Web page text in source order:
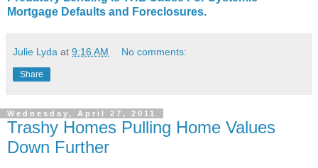
Mortgage Defaults and Foreclosures.
Julie Lyda at 9:16 AM No comments:
Share
Wednesday, April 27, 2011
Trashy Homes Pulling Home Values
Down Further